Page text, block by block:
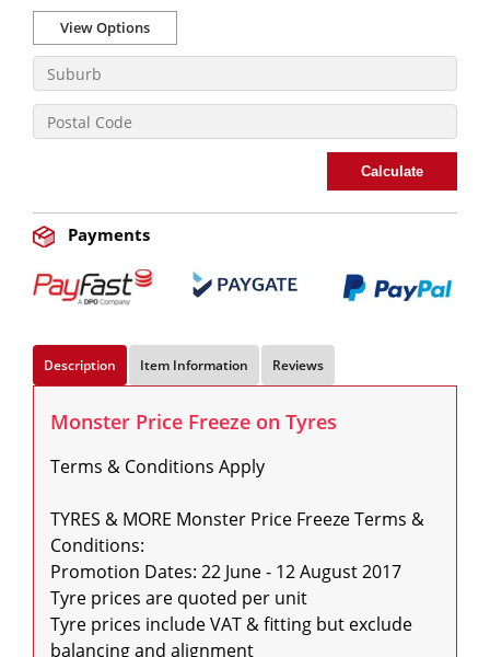
View Options
Calculate
Payments
Description Item Information Reviews
Monster Price Freeze on Tyres
Terms & Conditions Apply
TYRES & MORE Monster Price Freeze Terms &
Conditions:
Promotion Dates: 22 June - 12 August 2017
Tyre prices are quoted per unit
Tyre prices include VAT & fitting but exclude
balancing and alignment